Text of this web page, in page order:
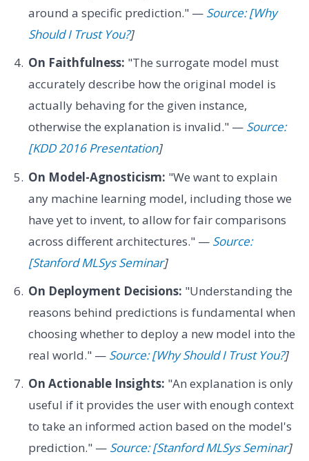
around a specific prediction." — Source: [Why
Should I Trust You?]
On Faithfulness: "The surrogate model must
accurately describe how the original model is
actually behaving for the given instance,
otherwise the explanation is invalid." — Source:
[KDD 2016 Presentation]
On Model-Agnosticism: "We want to explain
any machine learning model, including those we
have yet to invent, to allow for fair comparisons
across different architectures." — Source:
[Stanford MLSys Seminar]
On Deployment Decisions: "Understanding the
reasons behind predictions is fundamental when
choosing whether to deploy a new model into the
real world." — Source: [Why Should I Trust You?]
On Actionable Insights: "An explanation is only
useful if it provides the user with enough context
to take an informed action based on the model's
prediction." — Source: [Stanford MLSys Seminar]